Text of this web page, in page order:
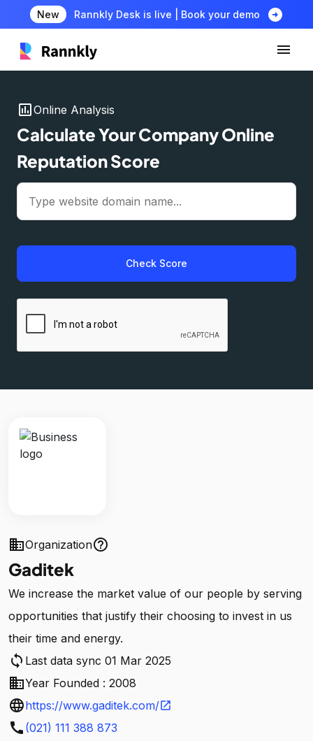
New Rannkly Desk is live | Book your demo arrow_circle_right
insert_chartOnline Analysis
Calculate Your Company Online
Reputation Score
Check Score
businessOrganizationhelp_outline
Gaditek
We increase the market value of our people by serving
opportunities that justify their choosing to invest in us
their time and energy.
sync Last data sync 01 Mar 2025
businessYear Founded : 2008
languagehttps://www.gaditek.com/open_in_new
call (021) 111 388 873